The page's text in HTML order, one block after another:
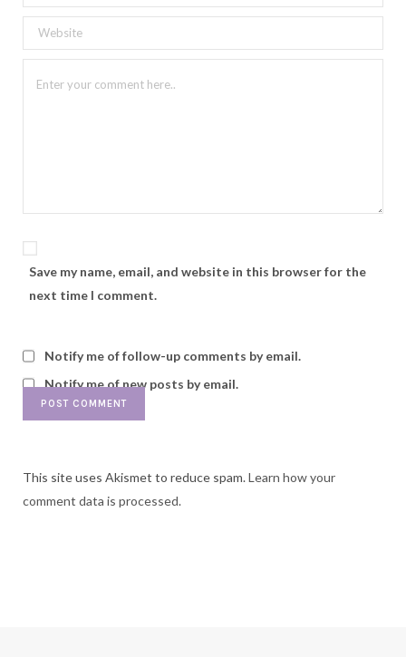
Save my name, email, and website in this browser for the
next time I comment.
Notify me of follow-up comments by email.
Notify me of new posts by email.
This site uses Akismet to reduce spam.Learn how your
comment data is processed.